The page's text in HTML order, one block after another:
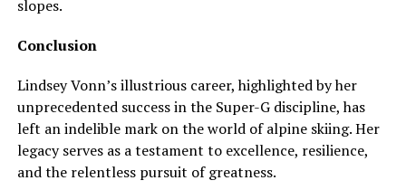
slopes.
Conclusion
Lindsey Vonn’s illustrious career, highlighted by her
unprecedented success in the Super-G discipline, has
left an indelible mark on the world of alpine skiing. Her
legacy serves as a testament to excellence, resilience,
and the relentless pursuit of greatness.